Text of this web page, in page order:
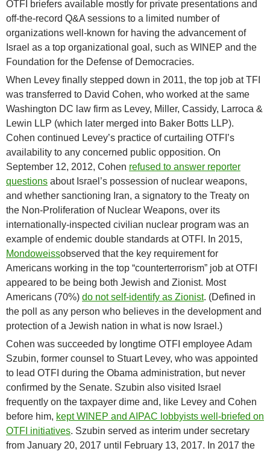
OTFI briefers available mostly for private presentations and
off-the-record Q&A sessions to a limited number of
organizations well-known for having the advancement of
Israel as a top organizational goal, such as WINEP and the
Foundation for the Defense of Democracies.
When Levey finally stepped down in 2011, the top job at TFI
was transferred to David Cohen, who worked at the same
Washington DC law firm as Levey, Miller, Cassidy, Larroca &
Lewin LLP (which later merged into Baker Botts LLP).
Cohen continued Levey’s practice of curtailing OTFI’s
availability to any concerned public opposition. On
September 12, 2012, Cohen refused to answer reporter
questions about Israel’s possession of nuclear weapons,
and whether sanctioning Iran, a signatory to the Treaty on
the Non-Proliferation of Nuclear Weapons, over its
internationally-inspected civilian nuclear program was an
example of endemic double standards at OTFI. In 2015,
Mondoweissobserved that the key requirement for
Americans working in the top “counterterrorism” job at OTFI
appeared to be being both Jewish and Zionist. Most
Americans (70%) do not self-identify as Zionist. (Defined in
the poll as any person who believes in the development and
protection of a Jewish nation in what is now Israel.)
Cohen was succeeded by longtime OTFI employee Adam
Szubin, former counsel to Stuart Levey, who was appointed
to lead OTFI during the Obama administration, but never
confirmed by the Senate. Szubin also visited Israel
frequently on the taxpayer dime and, like Levey and Cohen
before him, kept WINEP and AIPAC lobbyists well-briefed on
OTFI initiatives. Szubin served as interim under secretary
from January 20, 2017 until February 13, 2017. In 2017 the